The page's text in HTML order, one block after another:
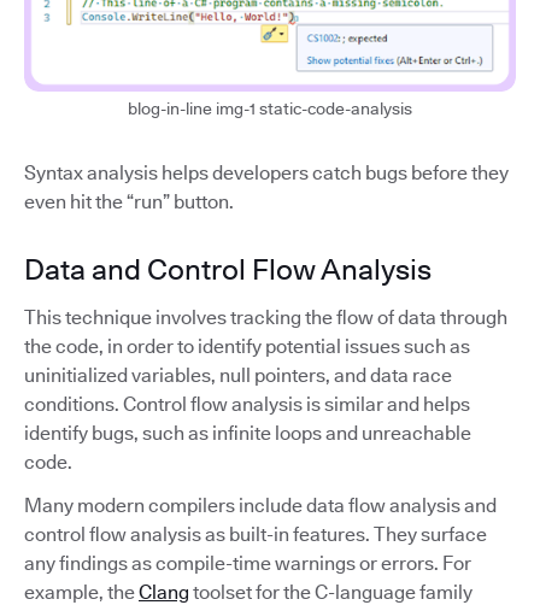
blog-in-line img-1 static-code-analysis
Syntax analysis helps developers catch bugs before they
even hit the “run” button.
Data and Control Flow Analysis
This technique involves tracking the flow of data through
the code, in order to identify potential issues such as
uninitialized variables, null pointers, and data race
conditions. Control flow analysis is similar and helps
identify bugs, such as infinite loops and unreachable
code.
Many modern compilers include data flow analysis and
control flow analysis as built-in features. They surface
any findings as compile-time warnings or errors. For
example, theClang toolset for the C-language family